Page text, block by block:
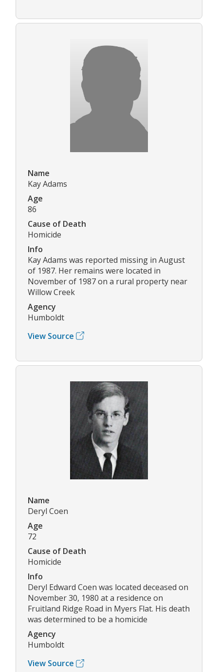
Name
Kay Adams
Age
86
Cause of Death
Homicide
Info
Kay Adams was reported missing in August
of 1987. Her remains were located in
November of 1987 on a rural property near
Willow Creek
Agency
Humboldt
View Source
Name
Deryl Coen
Age
72
Cause of Death
Homicide
Info
Deryl Edward Coen was located deceased on
November 30, 1980 at a residence on
Fruitland Ridge Road in Myers Flat. His death
was determined to be a homicide
Agency
Humboldt
View Source